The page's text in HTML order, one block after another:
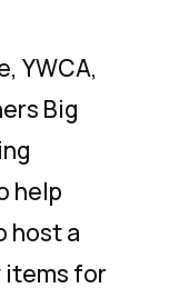
YWCA,
Big
help
host a
items for